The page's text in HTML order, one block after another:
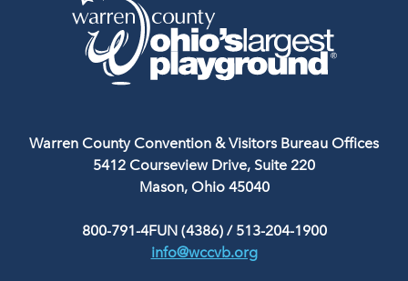
Warren County Convention & Visitors Bureau Offices
5412 Courseview Drive, Suite 220
Mason, Ohio 45040
800-791-4FUN (4386)/ 513-204-1900
info@wccvb.org